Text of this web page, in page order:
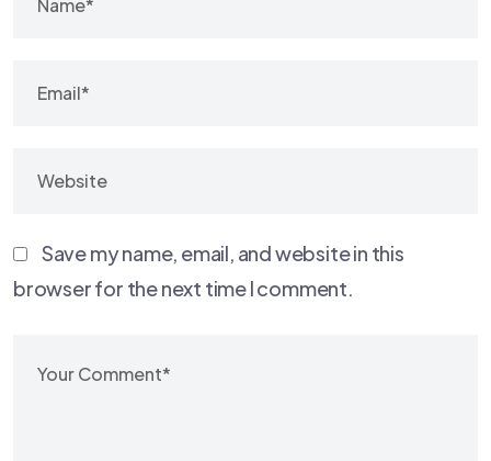
Save my name, email, and website in this
browser for the next time I comment.